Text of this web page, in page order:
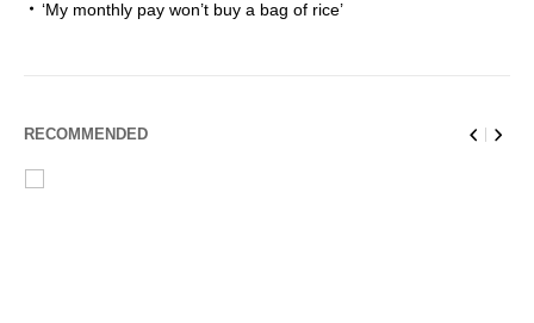
‘My monthly pay won’t buy a bag of rice’
RECOMMENDED